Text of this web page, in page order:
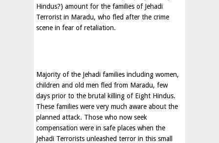
Hindus?) amount for the families of Jehadi
Terrorist in Maradu, who fled after the crime
scene in fear of retaliation.
Majority of the Jehadi families including women,
children and old men fled from Maradu, few
days prior to the brutal killing of Eight Hindus.
These families were very much aware about the
planned attack. Those who now seek
compensation were in safe places when the
Jehadi Terrorists unleashed terror in this small